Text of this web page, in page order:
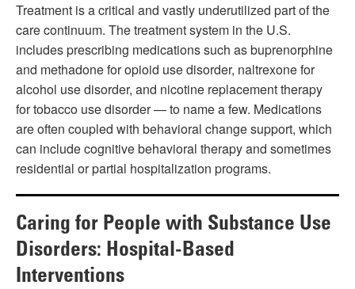
Treatment is a critical and vastly underutilized part of the
care continuum. The treatment system in the U.S.
includes prescribing medications such as buprenorphine
and methadone for opioid use disorder, naltrexone for
alcohol use disorder, and nicotine replacement therapy
for tobacco use disorder — to name a few. Medications
are often coupled with behavioral change support, which
can include cognitive behavioral therapy and sometimes
residential or partial hospitalization programs.
Caring for People with Substance Use
Disorders: Hospital-Based
Interventions